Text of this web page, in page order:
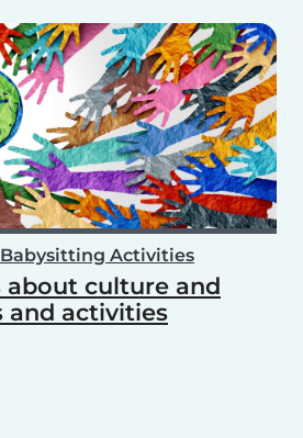
Babysitting Activities
about culture and
and activities